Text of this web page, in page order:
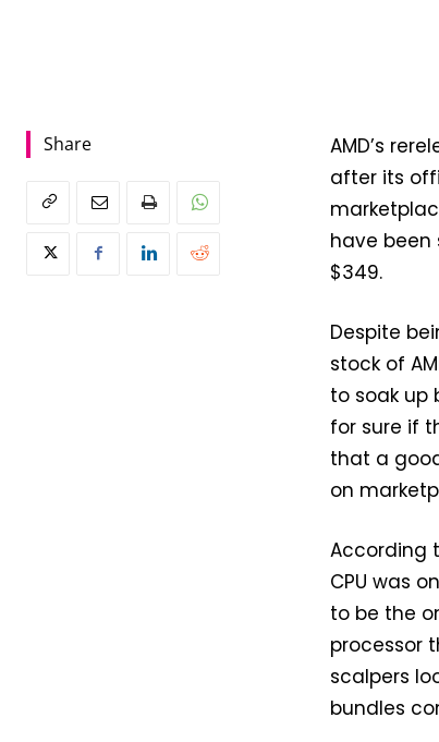
Share
AMD’s
after its
have been
$349.
Despite
stock of
to soak up
for sure if
that a
on
According
CPU was
to be the
processor
scalpers
bundles